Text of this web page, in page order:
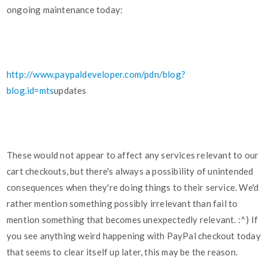
ongoing maintenance today:
http://www.paypaldeveloper.com/pdn/blog?
blog.id=mtsupdates
These would not appear to affect any services relevant to our
cart checkouts, but there's always a possibility of unintended
consequences when they're doing things to their service. We'd
rather mention something possibly irrelevant than fail to
mention something that becomes unexpectedly relevant. :^) If
you see anything weird happening with PayPal checkout today
that seems to clear itself up later, this may be the reason.